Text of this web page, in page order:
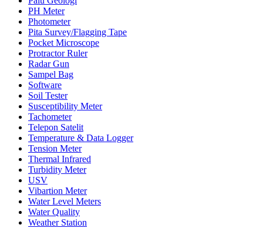
PH Meter
Photometer
Pita Survey/Flagging Tape
Pocket Microscope
Protractor Ruler
Radar Gun
Sampel Bag
Software
Soil Tester
Susceptibility Meter
Tachometer
Telepon Satelit
Temperature & Data Logger
Tension Meter
Thermal Infrared
Turbidity Meter
USV
Vibartion Meter
Water Level Meters
Water Quality
Weather Station